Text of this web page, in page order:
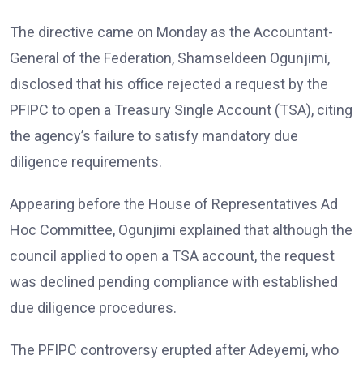
The directive came on Monday as the Accountant-
General of the Federation, Shamseldeen Ogunjimi,
disclosed that his office rejected a request by the
PFIPC to open a Treasury Single Account (TSA), citing
the agency’s failure to satisfy mandatory due
diligence requirements.
Appearing before the House of Representatives Ad
Hoc Committee, Ogunjimi explained that although the
council applied to open a TSA account, the request
was declined pending compliance with established
due diligence procedures.
The PFIPC controversy erupted after Adeyemi, who